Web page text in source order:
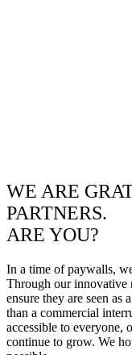
WE ARE
PARTNERS.
ARE YOU?
In a time of paywalls,
Through our innovative
ensure they are seen
than a commercial
accessible to everyone,
continue to grow. We